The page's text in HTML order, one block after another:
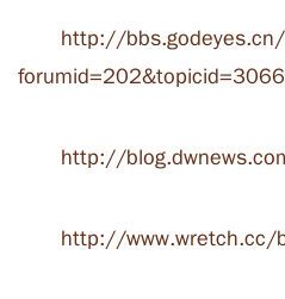
http://
http://
http://